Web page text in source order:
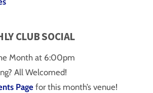
CLUB SOCIAL
Month at 6:00pm
All Welcomed!
Pagefor this month’s venue!